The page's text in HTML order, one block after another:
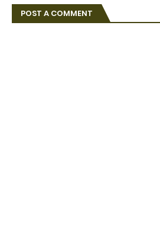
POST A COMMENT